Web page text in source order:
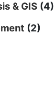
& GIS (4)
(2)